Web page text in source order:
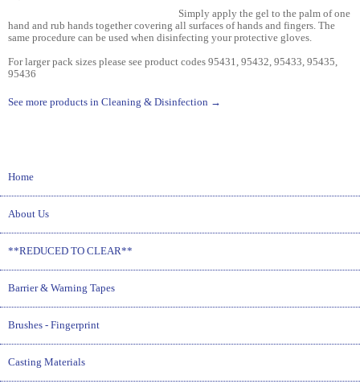
Simply apply the gel to the palm of one
hand and rub hands together covering all surfaces of hands and fingers. The
same procedure can be used when disinfecting your protective gloves.
For larger pack sizes please see product codes 95431, 95432, 95433, 95435,
95436
See more products in Cleaning & Disinfection →
Home
About Us
**REDUCED TO CLEAR**
Barrier & Warning Tapes
Brushes - Fingerprint
Casting Materials